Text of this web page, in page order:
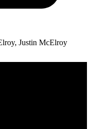
Justin McElroy